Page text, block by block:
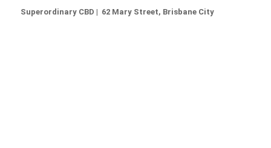
Superordinary CBD | 62 Mary Street, Brisbane City